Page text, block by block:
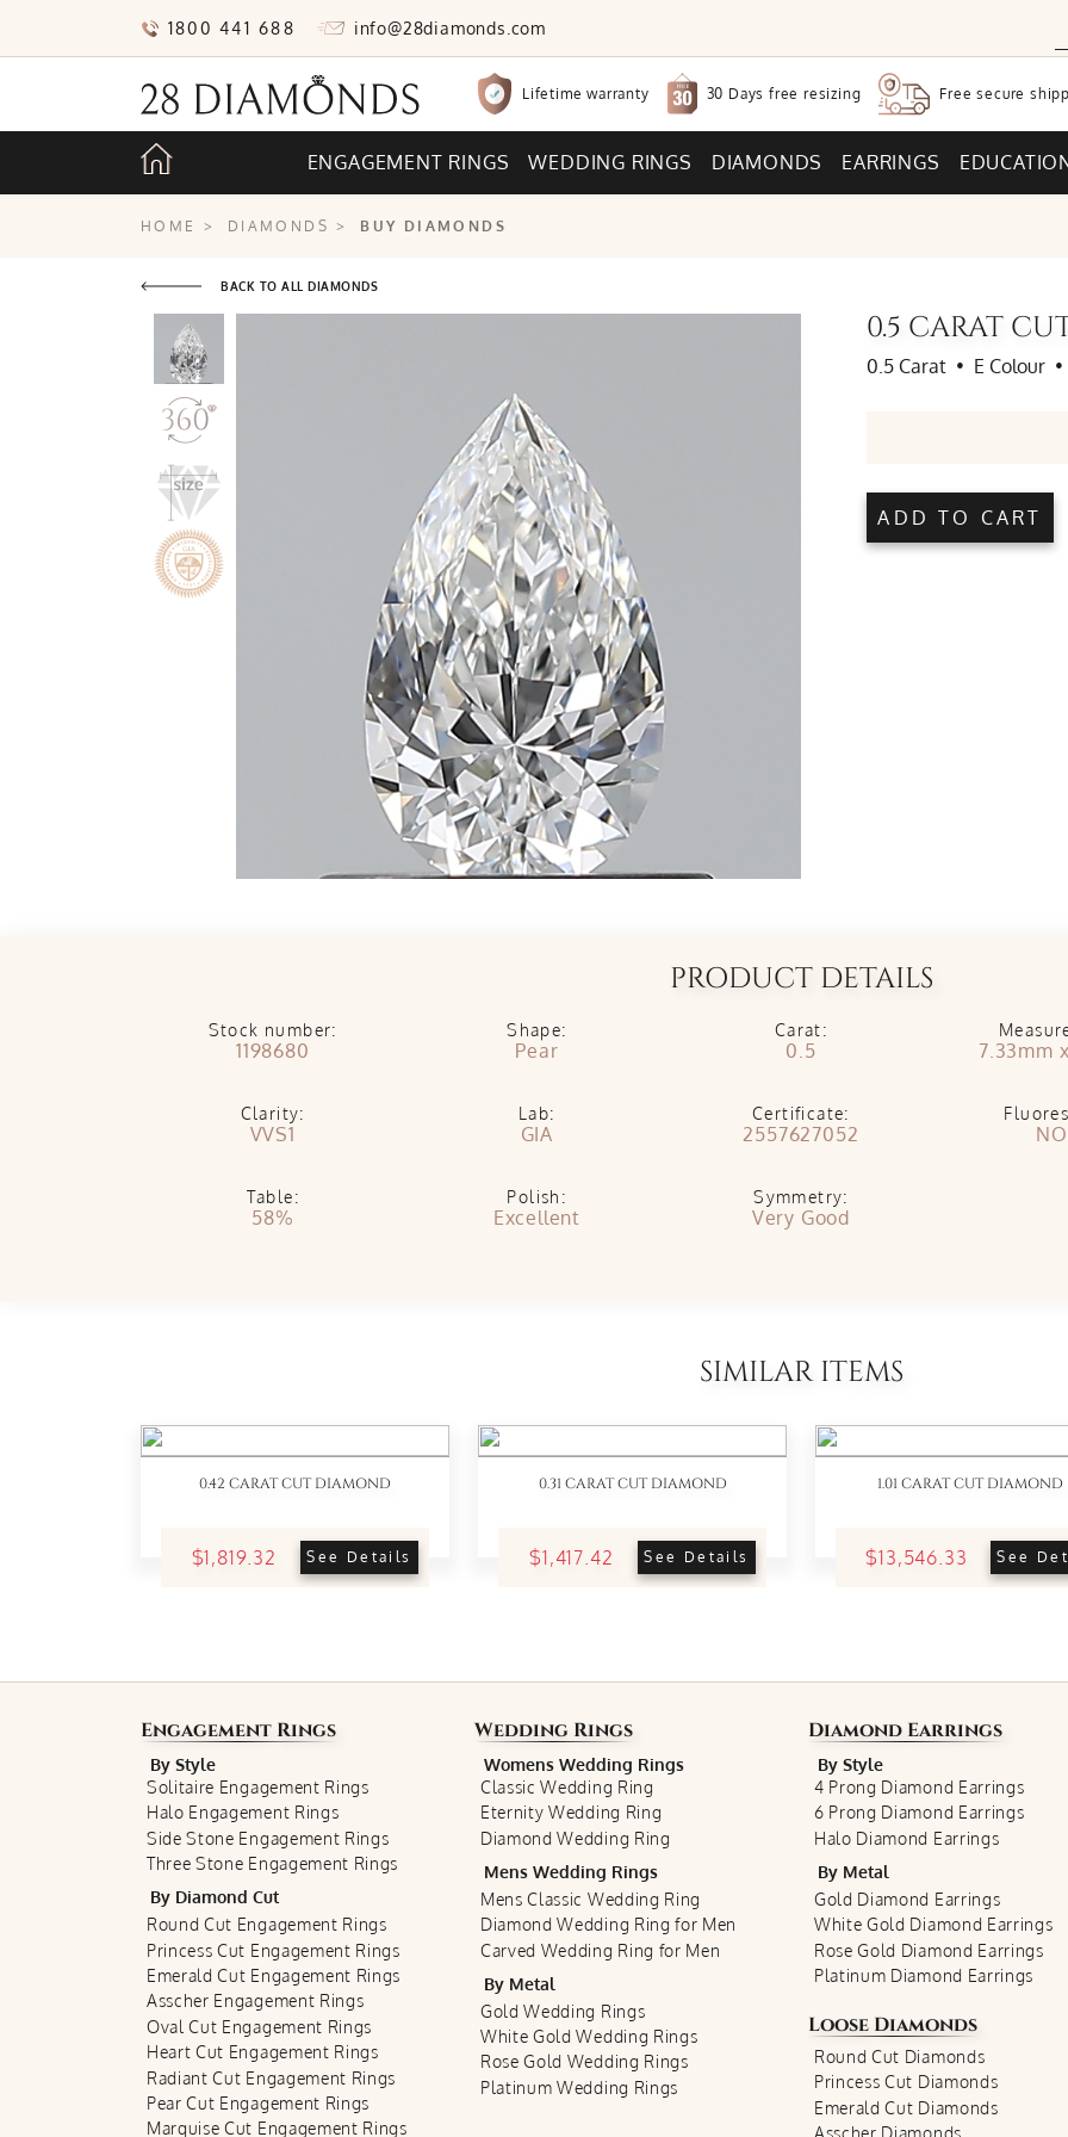
1800 441 688 info@28diamonds.com
Lifetime warranty 30 Days free resizing Free secure
ENGAGEMENT RINGS WEDDING RINGS DIAMONDS EARRINGS
HOME > DIAMONDS > BUY DIAMONDS
BACK TO ALL DIAMONDS
0.5 CARAT
0.5 Carat • E Colour •
ADD TO CART
PRODUCT DETAILS
Stock number:
1198680
Shape:
Pear
Carat:
0.5 7.33mm
Clarity:
VVS1
Lab:
GIA
Certificate:
2557627052
Table:
58%
Polish:
Excellent
Symmetry:
Very Good
SIMILAR ITEMS
0.42 CARAT CUT DIAMOND
$1,819.32 See Details
0.31 CARAT CUT DIAMOND
$1,417.42 See Details
1.01 CARAT CUT DIAMOND
$13,546.33 See
Engagement Rings
By Style
Solitaire Engagement Rings
Halo Engagement Rings
Side Stone Engagement Rings
Three Stone Engagement Rings
By Diamond Cut
Round Cut Engagement Rings
Princess Cut Engagement Rings
Emerald Cut Engagement Rings
Asscher Engagement Rings
Oval Cut Engagement Rings
Heart Cut Engagement Rings
Radiant Cut Engagement Rings
Pear Cut Engagement Rings
Marquise Cut Engagement Rings
Wedding Rings
Womens Wedding Rings
Classic Wedding Ring
Eternity Wedding Ring
Diamond Wedding Ring
Mens Wedding Rings
Mens Classic Wedding Ring
Diamond Wedding Ring for Men
Carved Wedding Ring for Men
By Metal
Gold Wedding Rings
White Gold Wedding Rings
Rose Gold Wedding Rings
Platinum Wedding Rings
Diamond Earrings
By Style
4 Prong Diamond Earrings
6 Prong Diamond Earrings
Halo Diamond Earrings
By Metal
Gold Diamond Earrings
White Gold Diamond Earrings
Rose Gold Diamond Earrings
Platinum Diamond Earrings
Loose Diamonds
Round Cut Diamonds
Princess Cut Diamonds
Emerald Cut Diamonds